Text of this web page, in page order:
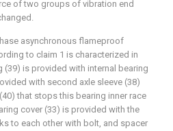
of two groups of vibration end
asynchronous flameproof
to claim 1 is characterized in
(39) is provided with internal bearing
with second axle sleeve (38)
that stops this bearing inner race
cover (33) is provided with the
to each other with bolt, and spacer